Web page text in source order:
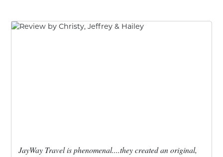
JayWay Travel is phenomenal....they created an original,